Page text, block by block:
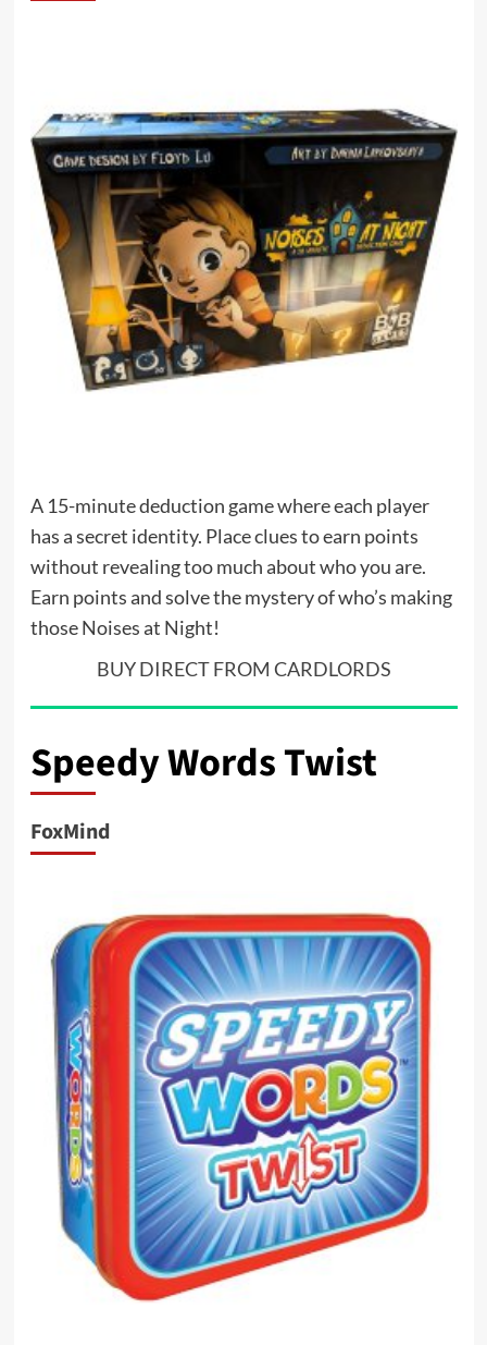
A 15-minute deduction game where each player
has a secret identity. Place clues to earn points
without revealing too much about who you are.
Earn points and solve the mystery of who’s making
those Noises at Night!
BUY DIRECT FROM CARDLORDS
Speedy Words Twist
FoxMind